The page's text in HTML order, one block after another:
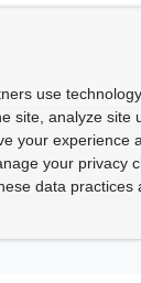
use
site, analyze site
your experience
your privacy
data practices